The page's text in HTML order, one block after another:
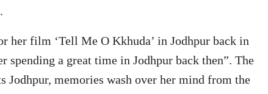
her film ‘Tell Me O Kkhuda’ in Jodhpur back in
spending a great time in Jodhpur back then”. The
Jodhpur, memories wash over her mind from the